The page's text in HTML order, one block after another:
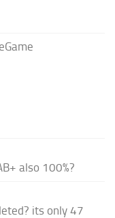
also 100%?
its only 47